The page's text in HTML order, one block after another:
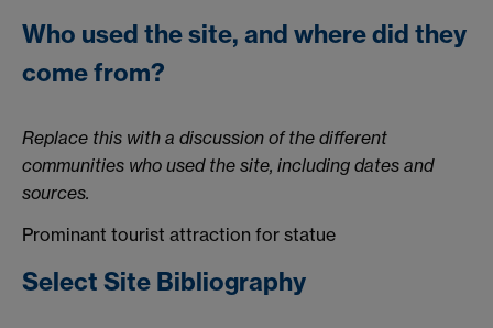
Who used the site, and where did they
come from?
Replace this with a discussion of the different
communities who used the site, including dates and
sources.
Prominant tourist attraction for statue
Select Site Bibliography